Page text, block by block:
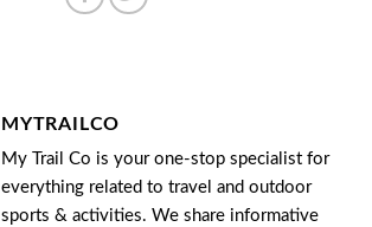
MYTRAILCO
My Trail Co is your one-stop specialist for
everything related to travel and outdoor
sports & activities. We share informative